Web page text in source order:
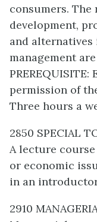
consumers.
development,
and
management
PREREQUISITE:
permission of
Three hours a
2850 SPECIAL
A lecture
or economic
in an
2910